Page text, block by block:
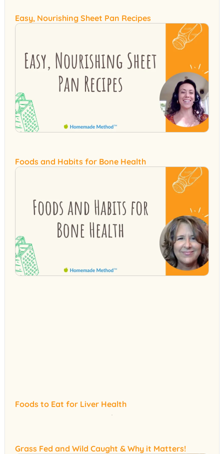
Easy, Nourishing Sheet Pan Recipes
Foods and Habits for Bone Health
Foods to Eat for Liver Health
Grass Fed and Wild Caught & Why it Matters!